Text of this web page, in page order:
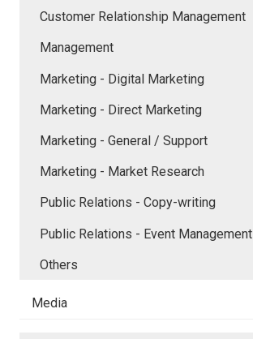
Customer Relationship Management
Management
Marketing - Digital Marketing
Marketing - Direct Marketing
Marketing - General / Support
Marketing - Market Research
Public Relations - Copy-writing
Public Relations - Event Management
Others
Media